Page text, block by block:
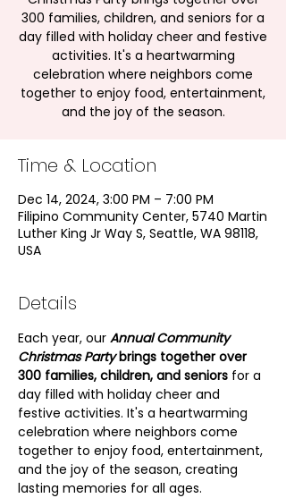
300 families, children, and seniors for a
day filled with holiday cheer and festive
activities. It's a heartwarming
celebration where neighbors come
together to enjoy food, entertainment,
and the joy of the season.
Time & Location
Dec 14, 2024, 3:00 PM – 7:00 PM
Filipino Community Center, 5740 Martin
Luther King Jr Way S, Seattle, WA 98118,
USA
Details
Each year, our Annual Community
Christmas Party brings together over
300 families, children, and seniors for a
day filled with holiday cheer and
festive activities. It's a heartwarming
celebration where neighbors come
together to enjoy food, entertainment,
and the joy of the season, creating
lasting memories for all ages.